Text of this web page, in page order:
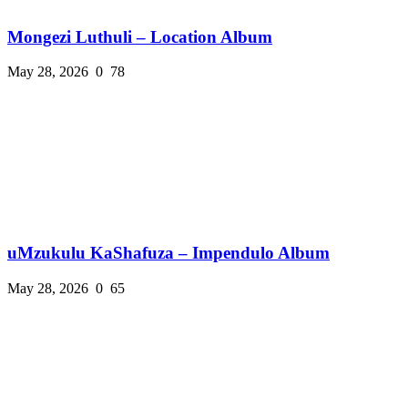
Mongezi Luthuli – Location Album
May 28, 2026 0 78
uMzukulu KaShafuza – Impendulo Album
May 28, 2026 0 65